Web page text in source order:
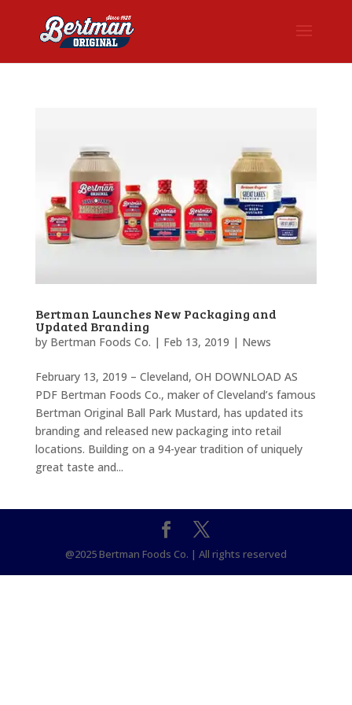
Bertman Launches New Packaging and
Updated Branding
by Bertman Foods Co. | Feb 13, 2019 | News
February 13, 2019 – Cleveland, OH DOWNLOAD AS
PDF Bertman Foods Co., maker of Cleveland’s famous
Bertman Original Ball Park Mustard, has updated its
branding and released new packaging into retail
locations. Building on a 94-year tradition of uniquely
great taste and...
@2025 Bertman Foods Co. | All rights reserved